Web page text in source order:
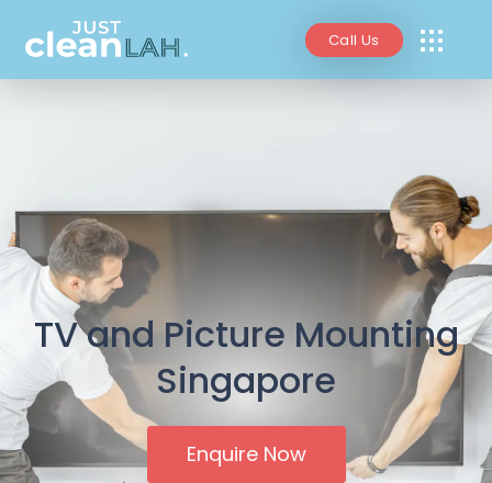
Call Us
TV and Picture Mounting
Singapore
Enquire Now